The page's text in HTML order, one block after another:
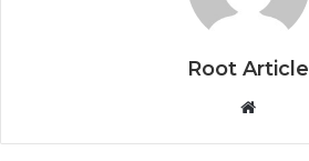
Root Article
Website